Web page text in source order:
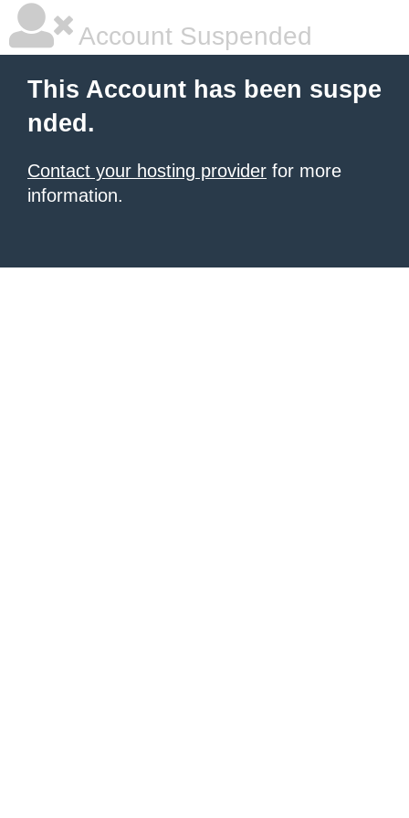
Account Suspended
This Account has been suspe
nded.
Contact your hosting provider for more
information.